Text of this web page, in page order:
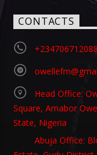
CONTACTS
Head Office:
Square, Amabor
State, Nigeria
Abuja Office: